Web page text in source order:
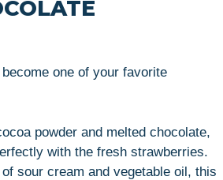
one of your favorite
powder and melted chocolate,
with the fresh strawberries.
sour cream and vegetable oil, this